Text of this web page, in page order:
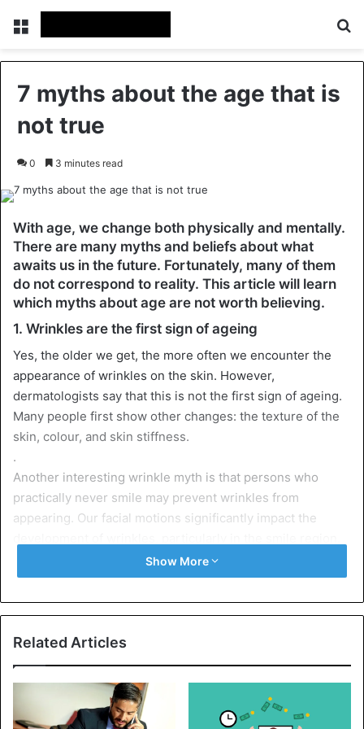
Menu
7 myths about the age that is
not true
0 3 minutes read
With age, we change both physically and mentally.
There are many myths and beliefs about what
awaits us in the future. Fortunately, many of them
do not correspond to reality. This article will learn
which myths about age are not worth believing.
1. Wrinkles are the first sign of ageing
Yes, the older we get, the more often we encounter the
appearance of wrinkles on the skin. However,
dermatologists say that this is not the first sign of ageing.
Many people first show other changes: the texture of the
skin, colour, and skin stiffness.
.
Another interesting wrinkle myth is that persons who
practically never smile may prevent wrinkles from
appearing. Our facial motions significantly impact the
To get the latest stories, installour app here
Retinol products in your regular skincare routine, such as
serums, day creams, and night creams, are being
recommended
But do not deny yourself the pleasure oflaughing and
Show More
Related Articles